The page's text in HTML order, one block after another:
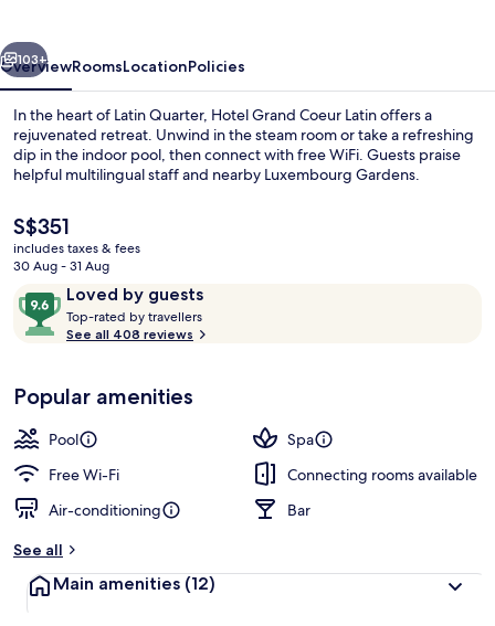
Next
103+
OverviewRoomsLocationPolicies
In the heart of Latin Quarter, Hotel Grand Coeur Latin offers a
rejuvenated retreat. Unwind in the steam room or take a refreshing
dip in the indoor pool, then connect with free WiFi. Guests praise
helpful multilingual staff and nearby Luxembourg Gardens.
The
current
price
S$351
S$351
includes taxes & fees
30 Aug - 31 Aug
ReviewsLoved by guests
9.6
out
of
Loved
by
guests
Top-rated by travellers
t
r
See all 408 reviews
Popular amenities
Pool
Spa
Free Wi-Fi
Connecting rooms available
Air-conditioning
Bar
See all
Main amenities (12)